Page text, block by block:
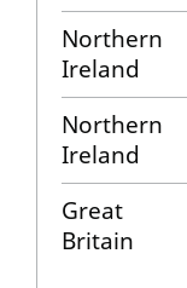
Northern
Ireland
Northern
Ireland
Great
Britain